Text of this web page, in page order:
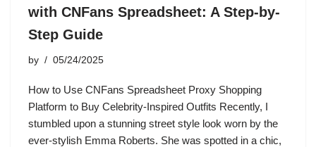
with CNFans Spreadsheet: A Step-by-
Step Guide
by 05/24/2025
How to Use CNFans Spreadsheet Proxy Shopping
Platform to Buy Celebrity-Inspired Outfits Recently, I
stumbled upon a stunning street style look worn by the
ever-stylish Emma Roberts. She was spotted in a chic,